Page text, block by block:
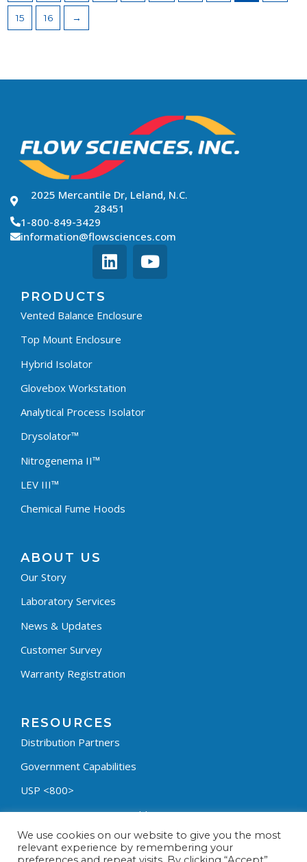
15 16 →
2025 Mercantile Dr, Leland, N.C.
28451
1-800-849-3429
information@flowsciences.com
PRODUCTS
Vented Balance Enclosure
Top Mount Enclosure
Hybrid Isolator
Glovebox Workstation
Analytical Process Isolator
Drysolator™
Nitrogenema II™
LEV III™
Chemical Fume Hoods
ABOUT US
Our Story
Laboratory Services
News & Updates
Customer Survey
Warranty Registration
RESOURCES
Distribution Partners
Government Capabilities
USP <800>
Containment Process Builder
Fumehood Builder
We use cookies on our website to give you the most
relevant experience by remembering your